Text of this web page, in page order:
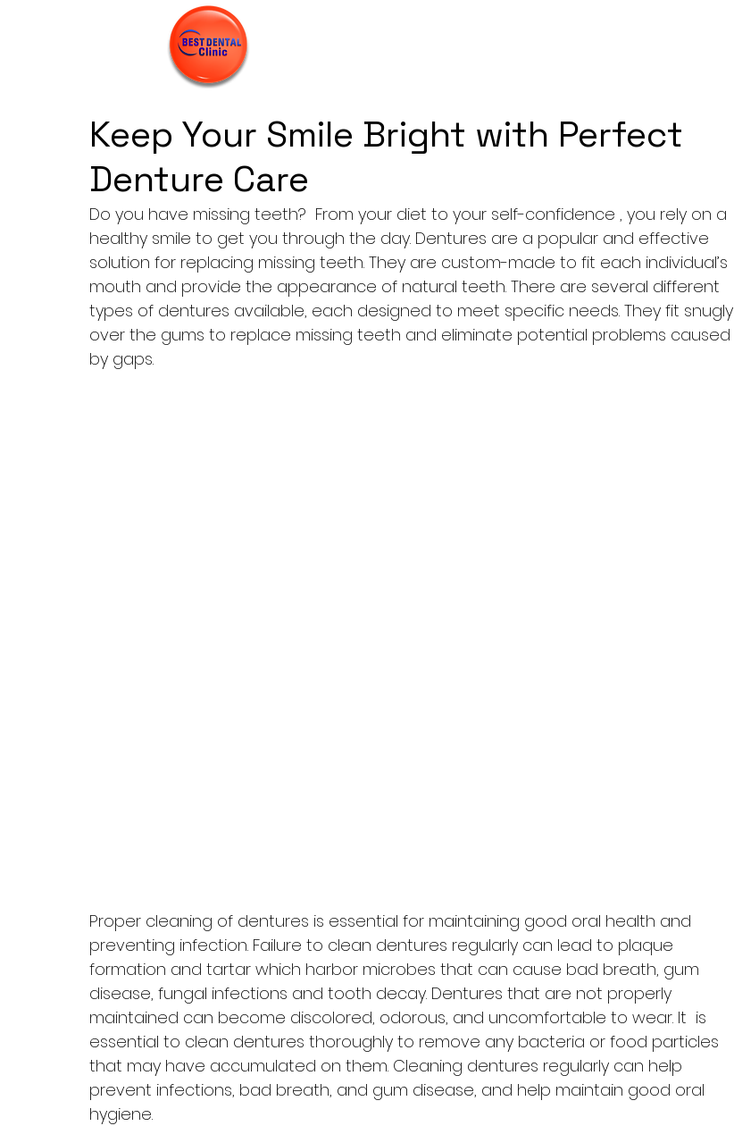
Keep Your Smile Bright with Perfect
Denture Care
Do you have missing teeth?  From your diet to your self-confidence , you rely on a
healthy smile to get you through the day. Dentures are a popular and effective
solution for replacing missing teeth. They are custom-made to fit each individual’s
mouth and provide the appearance of natural teeth. There are several different
types of dentures available, each designed to meet specific needs. They fit snugly
over the gums to replace missing teeth and eliminate potential problems caused
by gaps.
Proper cleaning of dentures is essential for maintaining good oral health and
preventing infection. Failure to clean dentures regularly can lead to plaque
formation and tartar which harbor microbes that can cause bad breath, gum
disease, fungal infections and tooth decay. Dentures that are not properly
maintained can become discolored, odorous, and uncomfortable to wear. It  is
essential to clean dentures thoroughly to remove any bacteria or food particles
that may have accumulated on them. Cleaning dentures regularly can help
prevent infections, bad breath, and gum disease, and help maintain good oral
hygiene.